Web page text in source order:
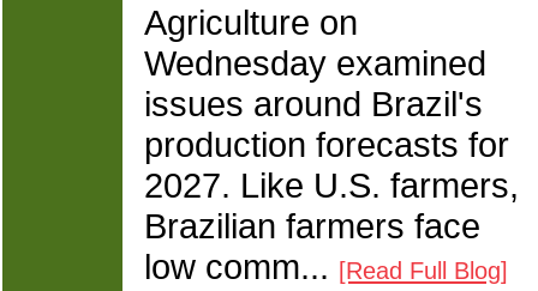
Agriculture on
Wednesday examined
issues around Brazil's
production forecasts for
2027. Like U.S. farmers,
Brazilian farmers face
low comm... [Read Full Blog]